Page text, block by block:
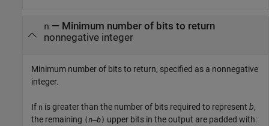
n — Minimum number of bits to return
nonnegative integer
Minimum number of bits to return, specified as a nonnegative
integer.
If n is greater than the number of bits required to represent b,
the remaining (n–b) upper bits in the output are padded with: